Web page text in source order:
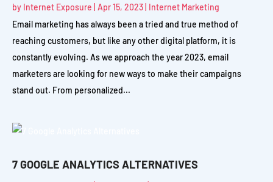
by Internet Exposure Apr 15, 2023 Internet Marketing
Email marketing has always been a tried and true method of
reaching customers, but like any other digital platform, it is
constantly evolving. As we approach the year 2023, email
marketers are looking for new ways to make their campaigns
stand out. From personalized...
7 GOOGLE ANALYTICS ALTERNATIVES